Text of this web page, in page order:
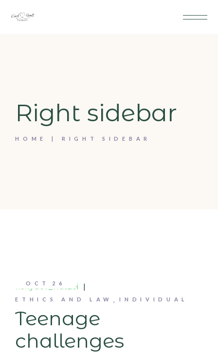
Right sidebar
HOME RIGHT SIDEBAR
OCT 26
kellydev_wat2ei
ETHICS AND LAW INDIVIDUAL
Teenage
challenges